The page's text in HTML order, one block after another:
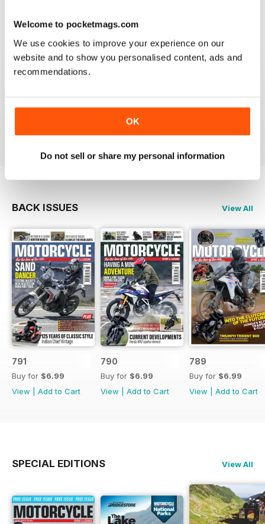
Welcome to pocketmags.com
We use cookies to improve your experience on our
website and to show you personalised content, ads and
recommendations.
OK
Do not sell or share my personal information
GREAT MAGAZINE
Great magazine guys, I've been a subscriber for years,
leaving copies all over the bathroom. keep up the
good work.
BACK ISSUES View All
791
Buy for $6.99
View
Add to Cart
790
Buy for $6.99
View
Add to Cart
789
Buy for $6.99
View
Add to Cart
SPECIAL EDITIONS View All